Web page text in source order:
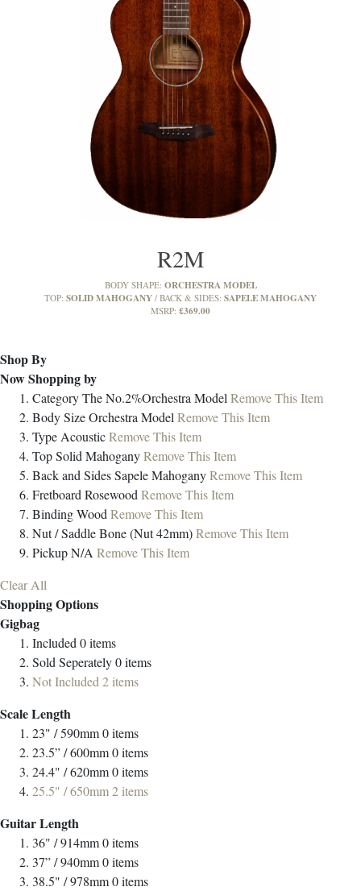
R2M
BODY SHAPE: ORCHESTRA MODEL
TOP: SOLID MAHOGANY BACK & SIDES: SAPELE MAHOGANY
MSRP: £369.00
Shop By
Now Shopping by
CategoryThe No.2%Orchestra ModelRemove This Item
Body SizeOrchestra ModelRemove This Item
TypeAcousticRemove This Item
TopSolid MahoganyRemove This Item
Back and SidesSapele MahoganyRemove This Item
FretboardRosewoodRemove This Item
BindingWoodRemove This Item
Nut / SaddleBone (Nut 42mm)Remove This Item
PickupN/A Remove This Item
Clear All
Shopping Options
Gigbag
Included0items
Sold Seperately0items
Not Included2items
Scale Length
23" / 590mm0items
23.5” / 600mm0items
24.4" / 620mm0items
25.5" / 650mm2items
Guitar Length
36" / 914mm0items
37” / 940mm0items
38.5" / 978mm0items